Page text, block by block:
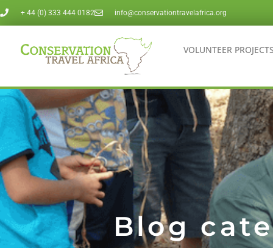
Skip
content
+ 44 (0) 333 444 0182 info@conservationtravelafrica.org
VOLUNTEER PROJECTS
Blog